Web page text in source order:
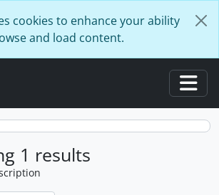
cookies to enhance your ability
and load content.
1 results